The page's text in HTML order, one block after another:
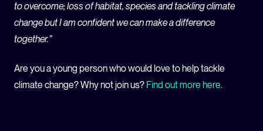
to overcome; loss of habitat, species and tackling climate
change but I am confident we can make a difference
together.”
Are you a young person who would love to help tackle
climate change? Why not join us? Find out more here.